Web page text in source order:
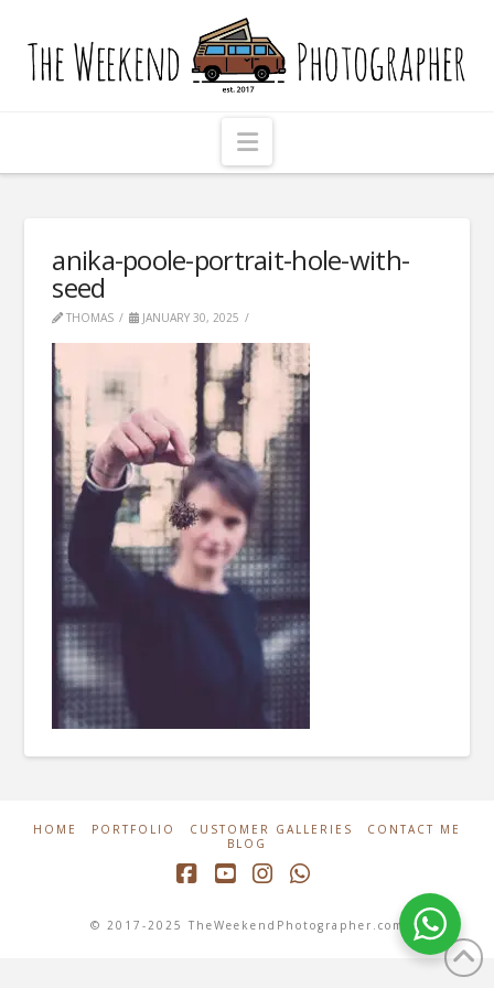
The
Weekend
Photographer
Navigation
anika-poole-portrait-hole-with-
seed
THOMAS JANUARY 30, 2025
HOME PORTFOLIO CUSTOMER GALLERIES
CONTACT ME
BLOG
Whatsapp
© 2017-2025 TheWeekendPhotographer.com